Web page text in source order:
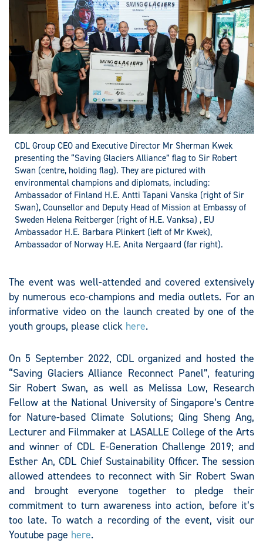
CDL Group CEO and Executive Director Mr Sherman Kwek
presenting the “Saving Glaciers Alliance” flag to Sir Robert
Swan (centre, holding flag). They are pictured with
environmental champions and diplomats, including:
Ambassador of Finland H.E. Antti Tapani Vanska (right of Sir
Swan), Counsellor and Deputy Head of Mission at Embassy of
Sweden Helena Reitberger (right of H.E. Vanksa) , EU
Ambassador H.E. Barbara Plinkert (left of Mr Kwek),
Ambassador of Norway H.E. Anita Nergaard (far right).
The event was well-attended and covered extensively
by numerous eco-champions and media outlets. For an
informative video on the launch created by one of the
youth groups, please click here.
On 5 September 2022, CDL organized and hosted the
“Saving Glaciers Alliance Reconnect Panel”, featuring
Sir Robert Swan, as well as Melissa Low, Research
Fellow at the National University of Singapore’s Centre
for Nature-based Climate Solutions; Qing Sheng Ang,
Lecturer and Filmmaker at LASALLE College of the Arts
and winner of CDL E-Generation Challenge 2019; and
Esther An, CDL Chief Sustainability Officer. The session
allowed attendees to reconnect with Sir Robert Swan
and brought everyone together to pledge their
commitment to turn awareness into action, before it’s
too late. To watch a recording of the event, visit our
Youtube page here.